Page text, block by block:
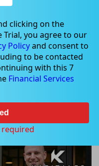
$3 million
Labs,
SPP
clicking on the
Trial, you agree to our
Policyand consent to
to be contacted
with this 7
Financial Services